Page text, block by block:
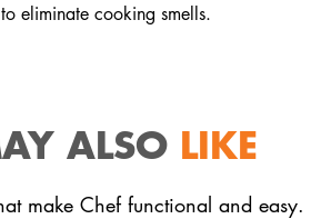
eliminate cooking smells.
ALSO LIKE
make Chef functional and easy.